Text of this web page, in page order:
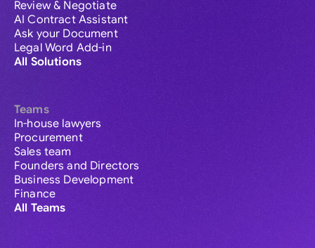
Review & Negotiate
AI Contract Assistant
Ask your Document
Legal Word Add-in
All Solutions
Teams
In-house lawyers
Procurement
Sales team
Founders and Directors
Business Development
Finance
All Teams